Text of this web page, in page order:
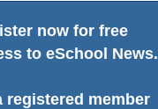
now for free
to eSchool News.
registered member